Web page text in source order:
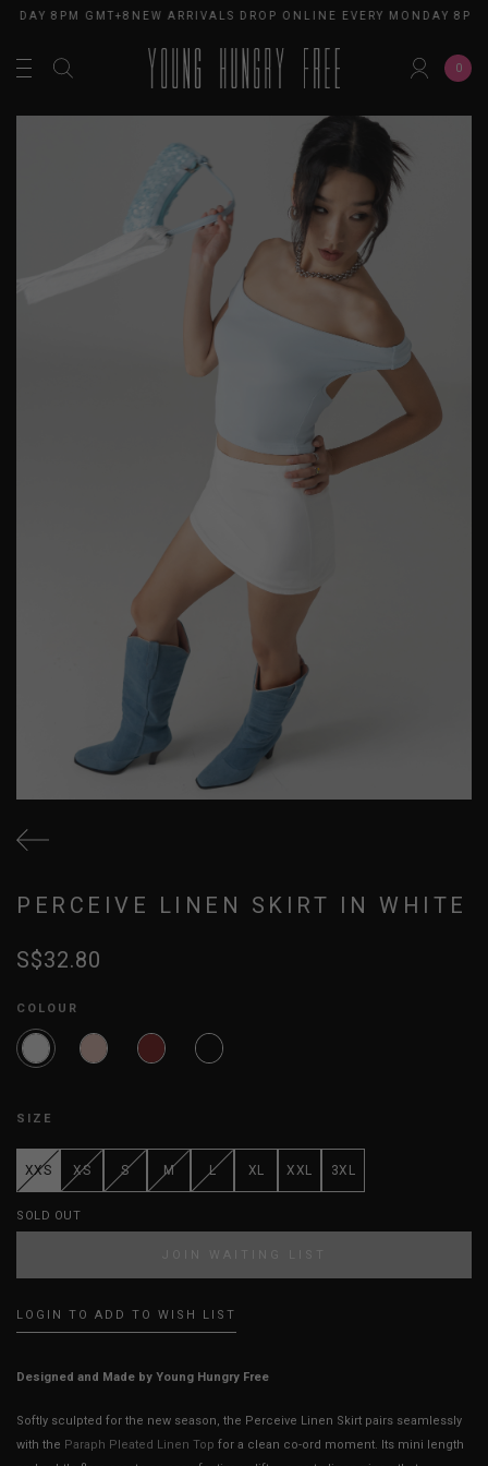
8PM GMT+8NEW ARRIVALS DROP ONLINE EVERY MONDAY 8PM
0
PERCEIVE LINEN SKIRT IN WHITE
S$32.80
COLOUR
SIZE
XXS XS S M L XL XXL 3XL
SOLD OUT
JOIN WAITING LIST
LOGIN TO ADD TO WISH LIST
Designed and Made by Young Hungry Free
Softly sculpted for the new season, the Perceive Linen Skirt pairs seamlessly
with the Paraph Pleated Linen Top for a clean co-ord moment. Its mini length